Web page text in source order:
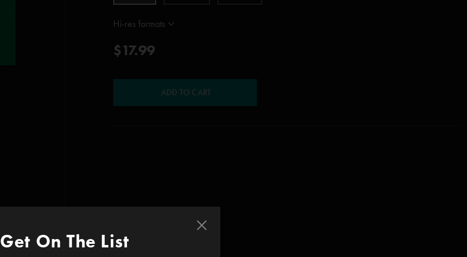
Hi-res formats
$17.99
ADD TO CART
Get On The List